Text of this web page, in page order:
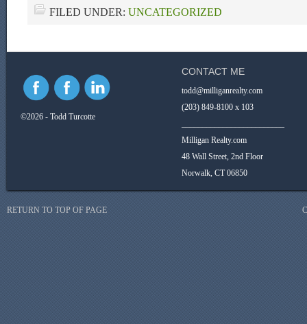
FILED UNDER: UNCATEGORIZED
©2026 - Todd Turcotte
CONTACT ME
todd@milliganrealty.com
(203) 849-8100 x 103
Milligan Realty.com
48 Wall Street, 2nd Floor
Norwalk, CT 06850
RETURN TO TOP OF PAGE